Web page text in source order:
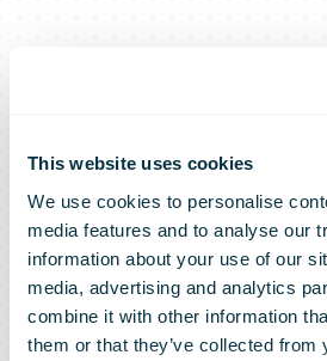
This website uses cookies
We use cookies to personalise
media features and to analyse our
information about your use of our
media, advertising and analytics
combine it with other information
them or that they’ve collected from